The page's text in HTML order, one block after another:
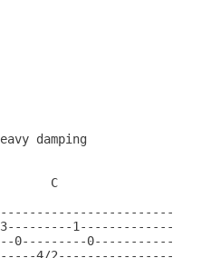
damping
C
0---------